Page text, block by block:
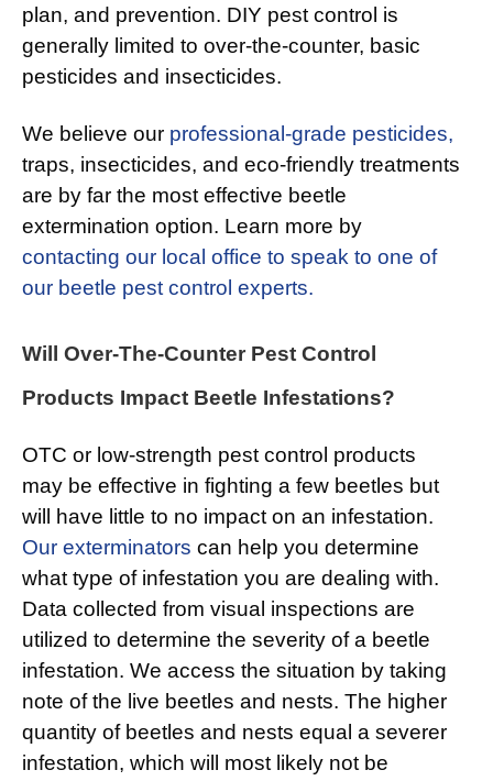
plan, and prevention. DIY pest control is
generally limited to over-the-counter, basic
pesticides and insecticides.
We believe our professional-grade pesticides,
traps, insecticides, and eco-friendly treatments
are by far the most effective beetle
extermination option. Learn more by
contacting our local office to speak to one of
our beetle pest control experts.
Will Over-The-Counter Pest Control
Products Impact Beetle Infestations?
OTC or low-strength pest control products
may be effective in fighting a few beetles but
will have little to no impact on an infestation.
Our exterminators can help you determine
what type of infestation you are dealing with.
Data collected from visual inspections are
utilized to determine the severity of a beetle
infestation. We access the situation by taking
note of the live beetles and nests. The higher
quantity of beetles and nests equal a severer
infestation, which will most likely not be